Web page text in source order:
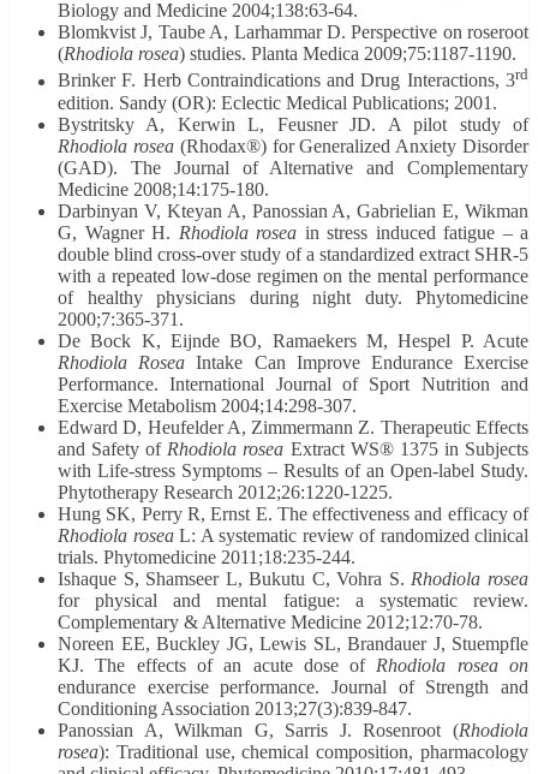
Biology and Medicine 2004;138:63-64.
Blomkvist J, Taube A, Larhammar D. Perspective on roseroot
(Rhodiola rosea) studies. Planta Medica 2009;75:1187-1190.
Brinker F. Herb Contraindications and Drug Interactions, 3rd
edition. Sandy (OR): Eclectic Medical Publications; 2001.
Bystritsky A, Kerwin L, Feusner JD. A pilot study of
Rhodiola rosea(Rhodax®) for Generalized Anxiety Disorder
(GAD). The Journal of Alternative and Complementary
Medicine 2008;14:175-180.
Darbinyan V, Kteyan A, Panossian A, Gabrielian E, Wikman
G, Wagner H. Rhodiola rosea in stress induced fatigue – a
double blind cross-over study of a standardized extract SHR-5
with a repeated low-dose regimen on the mental performance
of healthy physicians during night duty. Phytomedicine
2000;7:365-371.
De Bock K, Eijnde BO, Ramaekers M, Hespel P. Acute
Rhodiola Rosea Intake Can Improve Endurance Exercise
Performance. International Journal of Sport Nutrition and
Exercise Metabolism 2004;14:298-307.
Edward D, Heufelder A, Zimmermann Z. Therapeutic Effects
and Safety of Rhodiola rosea Extract WS® 1375 in Subjects
with Life-stress Symptoms – Results of an Open-label Study.
Phytotherapy Research 2012;26:1220-1225.
Hung SK, Perry R, Ernst E. The effectiveness and efficacy of
Rhodiola roseaL: A systematic review of randomized clinical
trials. Phytomedicine 2011;18:235-244.
Ishaque S, Shamseer L, Bukutu C, Vohra S. Rhodiola rosea
for physical and mental fatigue: a systematic review.
Complementary & Alternative Medicine 2012;12:70-78.
Noreen EE, Buckley JG, Lewis SL, Brandauer J, Stuempfle
KJ. The effects of an acute dose of Rhodiola rosea on
endurance exercise performance. Journal of Strength and
Conditioning Association 2013;27(3):839-847.
Panossian A, Wilkman G, Sarris J. Rosenroot (Rhodiola
rosea): Traditional use, chemical composition, pharmacology